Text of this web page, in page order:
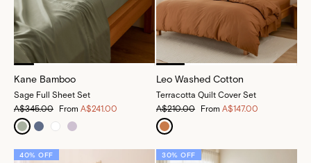
Kane Bamboo
Sage Full Sheet Set
A$345.00
From A$241.00
Leo Washed Cotton
Terracotta Quilt Cover Set
A$210.00
From A$147.00
40% OFF 30% OFF